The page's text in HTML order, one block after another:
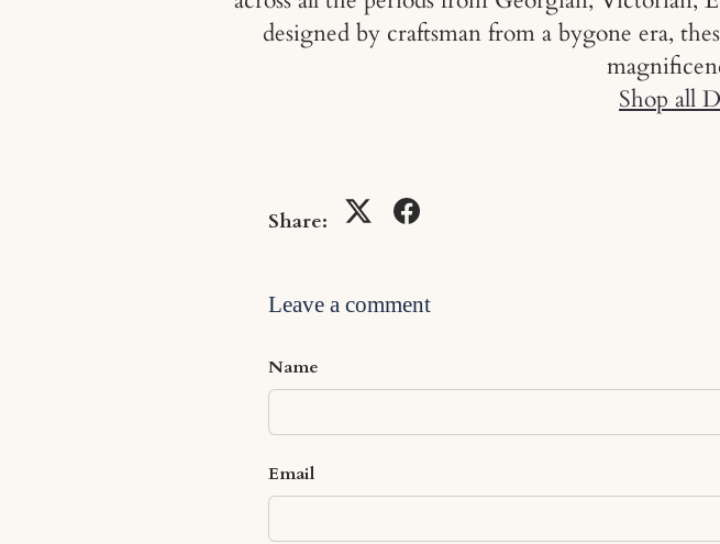
designed by craftsman from a bygone era,
Shop all
Share:
Leave a comment
Name
Email